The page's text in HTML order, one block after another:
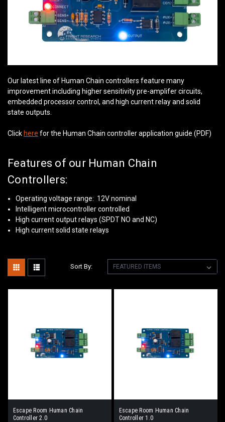
Our latest line of Human Chain controllers feature many
improvement including higher sensitivity pre-amplifer circuits,
embedded processor control, and high current relay and solid
state outputs.
Click here for the Human Chain controller application guide (PDF)
Features of our Human Chain
Controllers:
Operating voltage range: 12V nominal
Intelligent microcontroller controlled
High current output relays (SPDT NO and NC)
High current solid state relays
Sort By:
Escape Room Human Chain
Controller 2.0
Escape Room Human Chain
Controller 1.0